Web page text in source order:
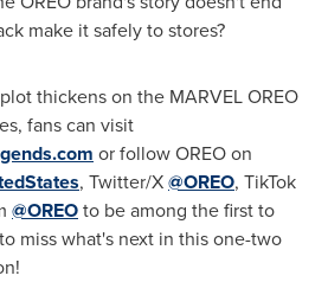
make it safely to stores?
thickens on the MARVEL OREO
fans can visit
or follow OREO on
, Twitter/X@OREO, TikTok
@OREOto be among the first to
miss what's next in this one-two